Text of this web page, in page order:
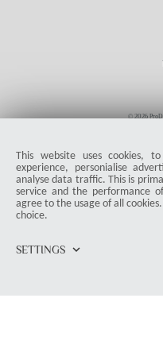
© 2026
This website uses cookies,
experience, personialise
analyse data traffic. This is
service and the performance
agree to the usage of all
choice.
SETTINGS keyboard_arrow_down